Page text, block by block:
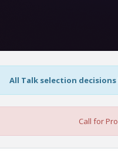
All Talk selection
Call for